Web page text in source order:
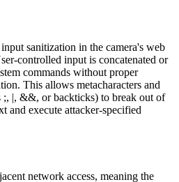
sanitization in the camera's web
controlled input is concatenated or
commands without proper
This allows metacharacters and
;, |, &&, or backticks) to break out of
and execute attacker-specified
network access, meaning the